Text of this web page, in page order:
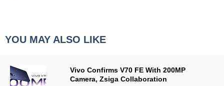
YOU MAY ALSO LIKE
Vivo Confirms V70 FE With 200MP
Camera, Zsiga Collaboration